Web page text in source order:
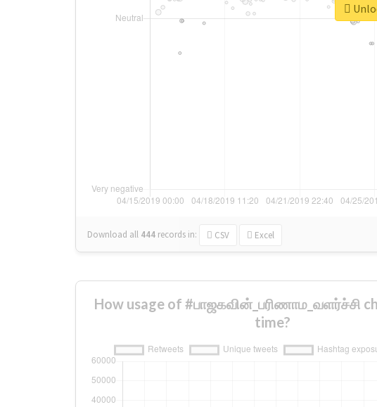
Download all 444 records in: CSV Excel
How usage of #பாஜகவின்_பரிணாம_வளர்ச்சி
time?